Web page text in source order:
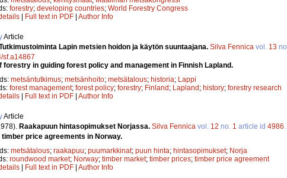
forestry; developing countries; World Forestry Congress
| Full text in PDF | Author Info
Article
Lapin metsien hoidon ja käytön suuntaajana. Silva Fennica vol. 13 no.
sf.a14867
forestry in guiding forest policy and management in Finnish Lapland.
metsäntutkimus; metsänhoito; metsätalous; historia; Lappi
forest management; forest policy; forestry; Finland; Lapland; history; forestry research
| Full text in PDF | Author Info
Article
Raakapuun hintasopimukset Norjassa. Silva Fennica vol. 12 no. 1 article id 4986
price agreements in Norway.
metsätalous; raakapuu; puumarkkinat; puun hinta; hintasopimukset; Norja
roundwood market; Norway; timber market; timber prices; timber price agreement
| Full text in PDF | Author Info